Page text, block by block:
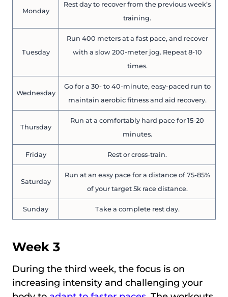
Monday
Rest day to recover from the previous week’s
training.
Tuesday
Run 400 meters at a fast pace, and recover
with a slow 200-meter jog. Repeat 8-10
times.
Wednesday
Go for a 30- to 40-minute, easy-paced run to
maintain aerobic fitness and aid recovery.
Thursday
Run at a comfortably hard pace for 15-20
minutes.
Friday Rest or cross-train.
Saturday
Run at an easy pace for a distance of 75-85%
of your target 5k race distance.
Sunday Take a complete rest day.
Week 3
During the third week, the focus is on
increasing intensity and challenging your